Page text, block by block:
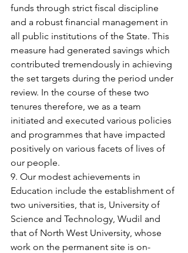
funds through strict fiscal discipline
and a robust financial management in
all public institutions of the State. This
measure had generated savings which
contributed tremendously in achieving
the set targets during the period under
review. In the course of these two
tenures therefore, we as a team
initiated and executed various policies
and programmes that have impacted
positively on various facets of lives of
our people.
9. Our modest achievements in
Education include the establishment of
two universities, that is, University of
Science and Technology, Wudil and
that of North West University, whose
work on the permanent site is on-